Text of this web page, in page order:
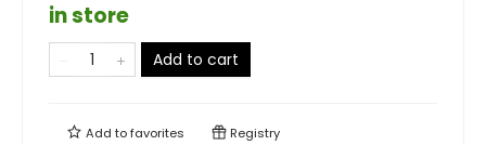
in store
Add to cart
Add tofavorites Registry